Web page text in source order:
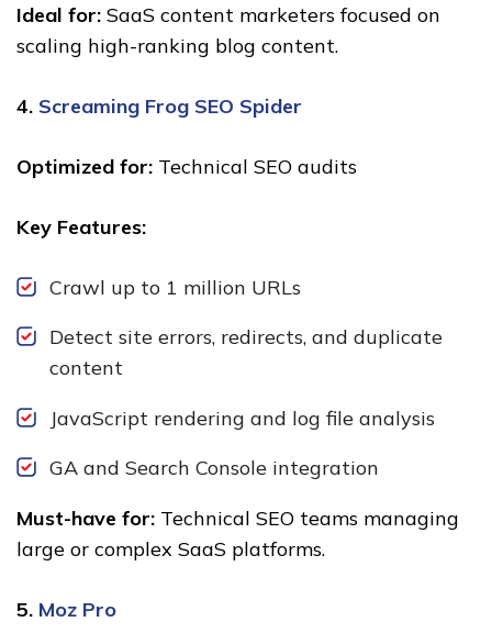
Ideal for: SaaS content marketers focused on
scaling high-ranking blog content.
4. Screaming Frog SEO Spider
Optimized for: Technical SEO audits
Key Features:
Crawl up to 1 million URLs
Detect site errors, redirects, and duplicate
content
JavaScript rendering and log file analysis
GA and Search Console integration
Must-have for: Technical SEO teams managing
large or complex SaaS platforms.
5. Moz Pro